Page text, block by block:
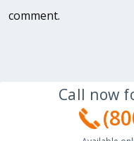
comment.
Call now